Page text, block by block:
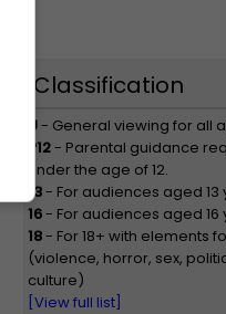
Classification
U- General viewing for all
P12- Parental guidance
under the age of 12.
13- For audiences aged
16- For audiences aged
18- For 18+ with elements
(violence, horror, sex,
culture)
[View full list]